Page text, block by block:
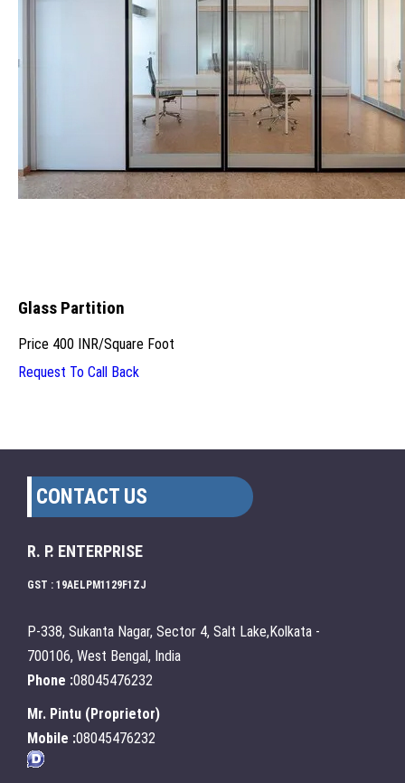
Glass Partition
Price 400 INR/Square Foot
Request To Call Back
CONTACT US
R. P. ENTERPRISE
GST : 19AELPM1129F1ZJ
P-338, Sukanta Nagar, Sector 4, Salt Lake,Kolkata -
700106, West Bengal, India
Phone :08045476232
Mr. Pintu (Proprietor)
Mobile :08045476232